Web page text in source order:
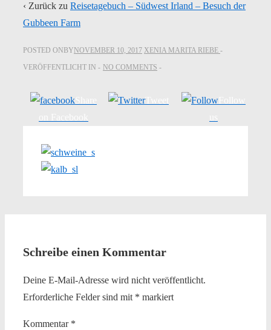
‹ Zurück zu Reisetagebuch – Südwest Irland – Besuch der
Gubbeen Farm
POSTED ONBY NOVEMBER 10, 2017 XENIA MARITA RIEBE
VERÖFFENTLICHT IN
NO COMMENTS
Tweet
Schreibe einen Kommentar
Deine E-Mail-Adresse wird nicht veröffentlicht.
Erforderliche Felder sind mit * markiert
Kommentar *